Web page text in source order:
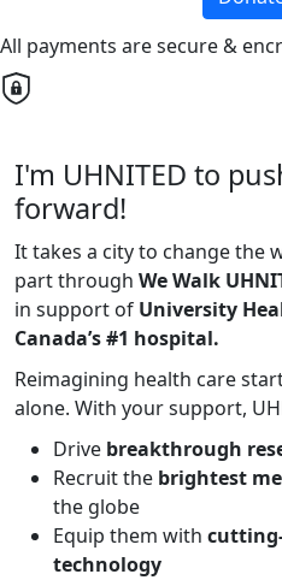
All payments are secure &
I'm UHNITED to
forward!
It takes a city to change the
part through We Walk
in support of University
Canada’s #1 hospital.
Reimagining health care
alone. With your support,
Drive breakthrough
Recruit the brightest
the globe
Equip them with
technology